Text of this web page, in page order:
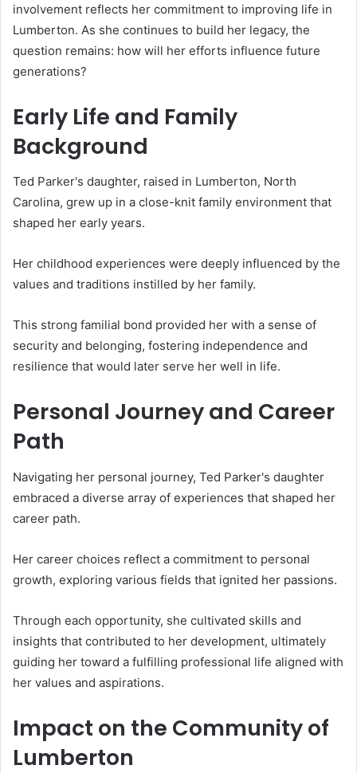
involvement reflects her commitment to improving life in
Lumberton. As she continues to build her legacy, the
question remains: how will her efforts influence future
generations?
Early Life and Family
Background
Ted Parker's daughter, raised in Lumberton, North
Carolina, grew up in a close-knit family environment that
shaped her early years.
Her childhood experiences were deeply influenced by the
values and traditions instilled by her family.
This strong familial bond provided her with a sense of
security and belonging, fostering independence and
resilience that would later serve her well in life.
Personal Journey and Career
Path
Navigating her personal journey, Ted Parker's daughter
embraced a diverse array of experiences that shaped her
career path.
Her career choices reflect a commitment to personal
growth, exploring various fields that ignited her passions.
Through each opportunity, she cultivated skills and
insights that contributed to her development, ultimately
guiding her toward a fulfilling professional life aligned with
her values and aspirations.
Impact on the Community of
Lumberton